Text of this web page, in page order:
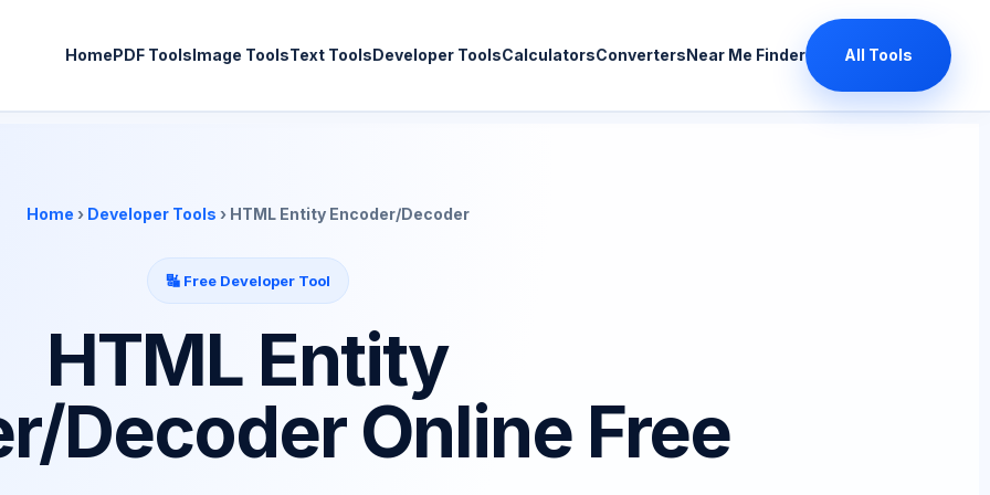
HomePDF ToolsImage ToolsText ToolsDeveloper ToolsCalculatorsConvertersNear Me Finder All Tools
Home › Developer Tools › HTML Entity Encoder/Decoder
🔣 Free Developer Tool
HTML Entity
Decoder Online Free